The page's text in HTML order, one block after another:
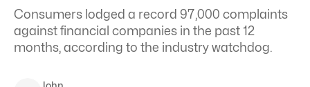
Consumers lodged a record 97,000 complaints
against financial companies in the past 12
months, according to the industry watchdog.